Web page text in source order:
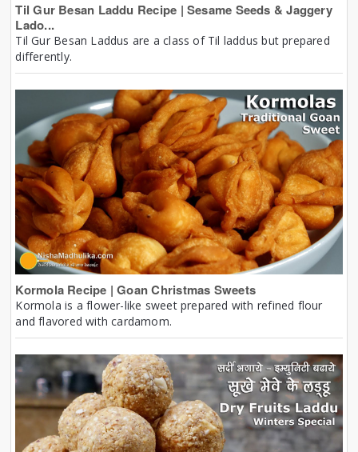
Til Gur Besan Laddu Recipe | Sesame Seeds & Jaggery
Lado...
Til Gur Besan Laddus are a class of Til laddus but prepared
differently.
Kormola Recipe | Goan Christmas Sweets
Kormola is a flower-like sweet prepared with refined flour
and flavored with cardamom.